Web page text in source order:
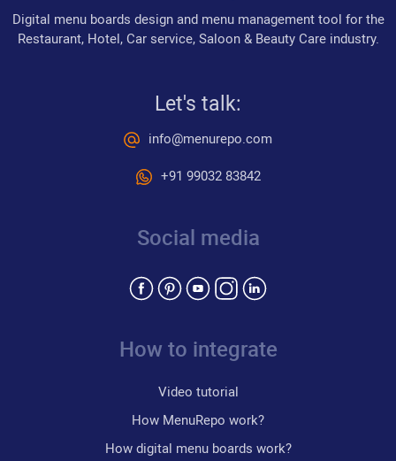
Digital menu boards design and menu management tool for the
Restaurant, Hotel, Car service, Saloon & Beauty Care industry.
Let's talk:
info@menurepo.com
+91 99032 83842
Social media
How to integrate
Video tutorial
How MenuRepo work?
How digital menu boards work?